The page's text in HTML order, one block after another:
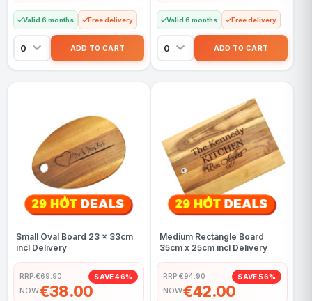
Valid 6 months Free delivery Valid 6 months Free delivery
Small Oval Board 23 x 33cm
incl Delivery
RRP:€69.90 SAVE 46%
NOW€38.00
Medium Rectangle Board
35cm x 25cm incl Delivery
RRP:€94.90 SAVE 56%
NOW€42.00